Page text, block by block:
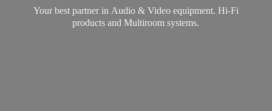
Your best partner in Audio & Video equipment. Hi-Fi
products andMultiroom systems.